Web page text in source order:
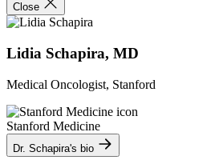
Close
Lidia Schapira, MD
Medical Oncologist, Stanford
Stanford Medicine
Dr. Schapira's bio